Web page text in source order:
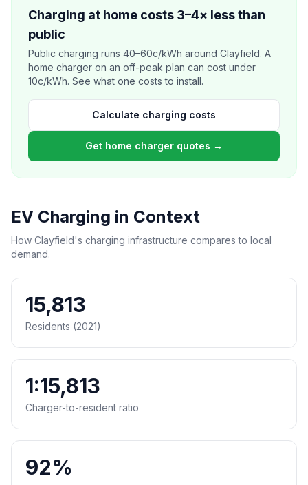
Charging at home costs 3–4× less than
public
Public charging runs 40–60c/kWh around Clayfield. A
home charger on an off-peak plan can cost under
10c/kWh. See what one costs to install.
Calculate charging costs
Get home charger quotes →
EV Charging in Context
How Clayfield's charging infrastructure compares to local
demand.
15,813
Residents (2021)
1:15,813
Charger-to-resident ratio
92%